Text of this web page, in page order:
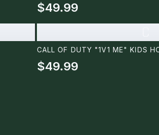
$49.99
CALL OF DUTY "1V1 ME" KIDS
$49.99